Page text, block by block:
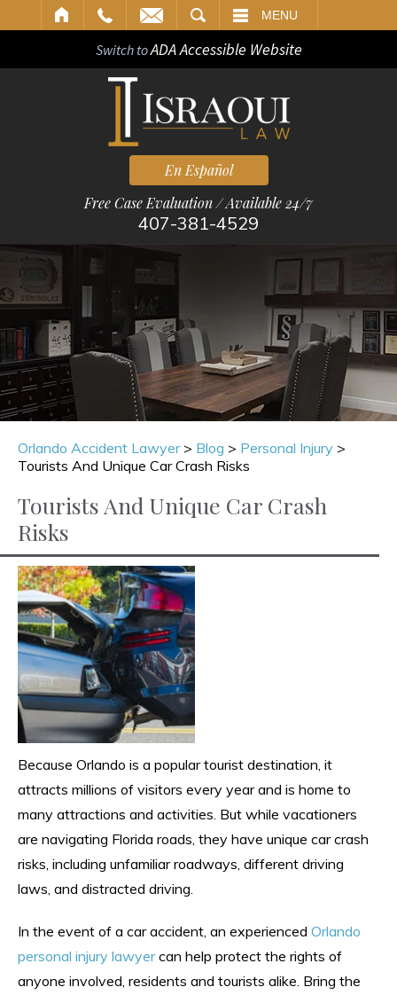
MENU
Switch toADA Accessible Website
En Español
Free Case Evaluation / Available 24/7
407-381-4529
Orlando Accident Lawyer> Blog > Personal Injury >
Tourists And Unique Car Crash Risks
Tourists And Unique Car Crash
Risks
Because Orlando is a popular tourist destination, it
attracts millions of visitors every year and is home to
many attractions and activities. But while vacationers
are navigating Florida roads, they have unique car crash
risks, including unfamiliar roadways, different driving
laws, and distracted driving.
In the event of a car accident, an experienced Orlando
personal injury lawyercan help protect the rights of
anyone involved, residents and tourists alike. Bring the